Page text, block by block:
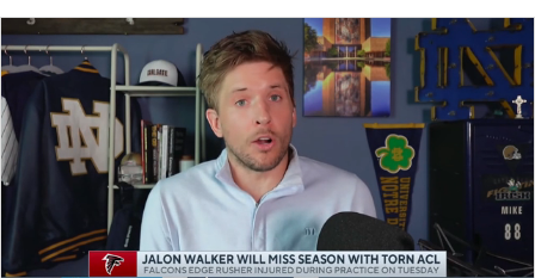
Splits Career